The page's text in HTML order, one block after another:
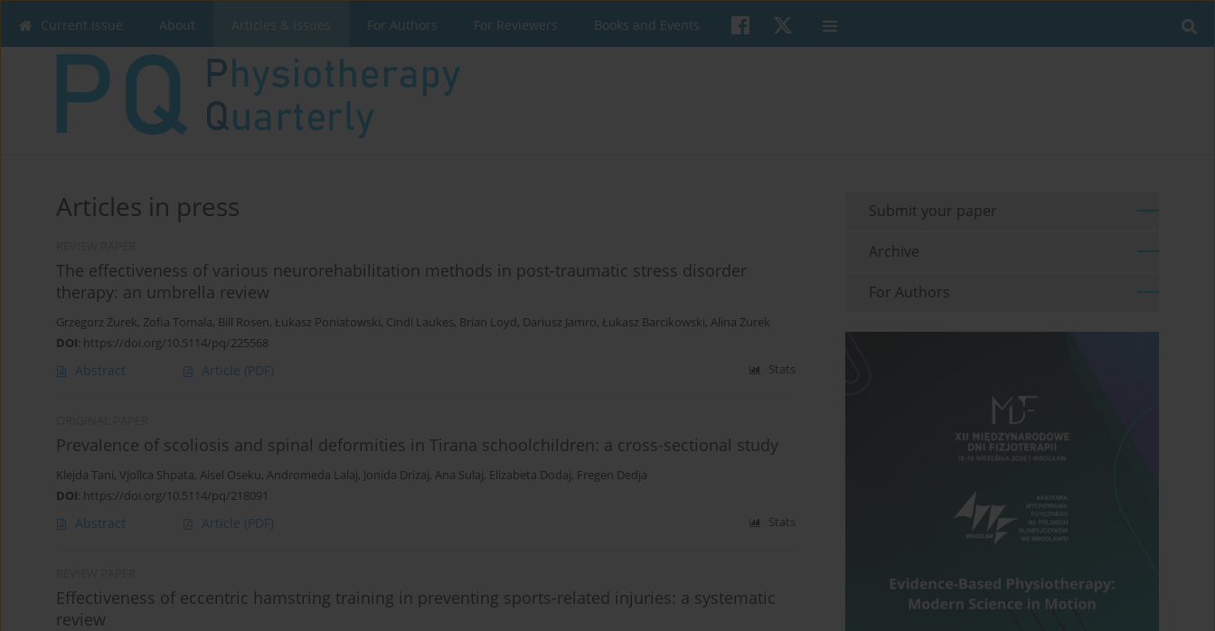
Current issue About Articles & Issues For Authors For Reviewers Books and Events
Articles in press
The effectiveness of various neurorehabilitation methods in post-traumatic stress disorder
therapy: an umbrella review
Grzegorz Żurek, Zofia Tomala, Bill Rosen, Łukasz Poniatowski, Cindi Laukes, Brian Loyd, Dariusz Jamro, Łukasz Barcikowski, Alina Żurek
DOI: https://doi.org/10.5114/pq/225568
Abstract Article (PDF) Stats
Prevalence of scoliosis and spinal deformities in Tirana schoolchildren: a cross-sectional study
Klejda Tani, Vjollca Shpata, Aisel Oseku, Andromeda Lalaj, Jonida Drizaj, Ana Sulaj, Elizabeta Dodaj, Fregen Dedja
DOI: https://doi.org/10.5114/pq/218091
Abstract Article (PDF) Stats
Effectiveness of eccentric hamstring training in preventing sports-related injuries: a systematic
review
Submit your paper
Archive
For Authors